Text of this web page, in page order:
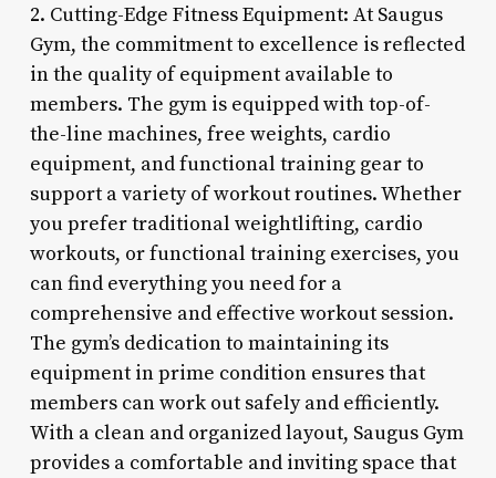
2. Cutting-Edge Fitness Equipment: At Saugus
Gym, the commitment to excellence is reflected
in the quality of equipment available to
members. The gym is equipped with top-of-
the-line machines, free weights, cardio
equipment, and functional training gear to
support a variety of workout routines. Whether
you prefer traditional weightlifting, cardio
workouts, or functional training exercises, you
can find everything you need for a
comprehensive and effective workout session.
The gym’s dedication to maintaining its
equipment in prime condition ensures that
members can work out safely and efficiently.
With a clean and organized layout, Saugus Gym
provides a comfortable and inviting space that